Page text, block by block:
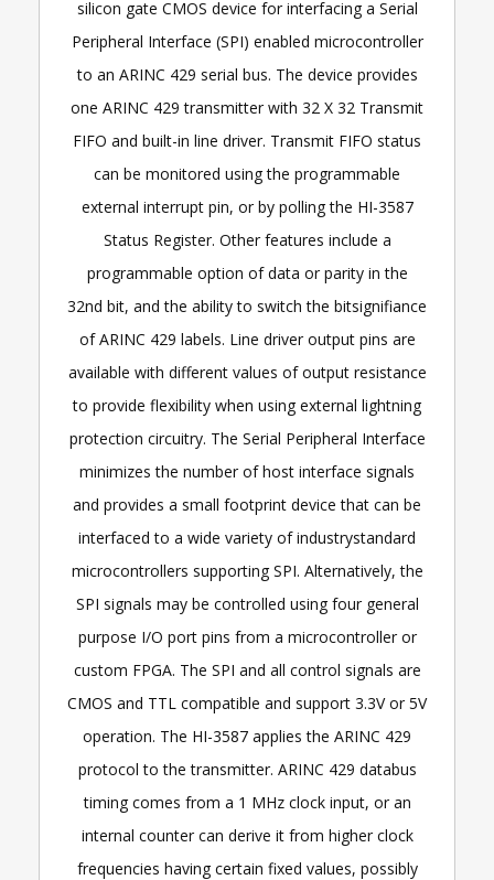
silicon gate CMOS device for interfacing a Serial
Peripheral Interface (SPI) enabled microcontroller
to an ARINC 429 serial bus. The device provides
one ARINC 429 transmitter with 32 X 32 Transmit
FIFO and built-in line driver. Transmit FIFO status
can be monitored using the programmable
external interrupt pin, or by polling the HI-3587
Status Register. Other features include a
programmable option of data or parity in the
32nd bit, and the ability to switch the bitsignifiance
of ARINC 429 labels. Line driver output pins are
available with different values of output resistance
to provide flexibility when using external lightning
protection circuitry. The Serial Peripheral Interface
minimizes the number of host interface signals
and provides a small footprint device that can be
interfaced to a wide variety of industrystandard
microcontrollers supporting SPI. Alternatively, the
SPI signals may be controlled using four general
purpose I/O port pins from a microcontroller or
custom FPGA. The SPI and all control signals are
CMOS and TTL compatible and support 3.3V or 5V
operation. The HI-3587 applies the ARINC 429
protocol to the transmitter. ARINC 429 databus
timing comes from a 1 MHz clock input, or an
internal counter can derive it from higher clock
frequencies having certain fixed values, possibly